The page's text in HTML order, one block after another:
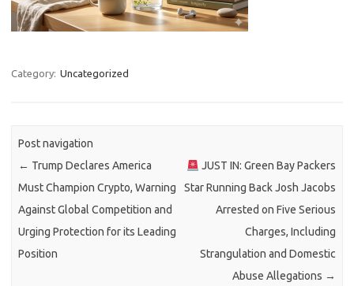
Category: Uncategorized
Post navigation
← Trump Declares America
Must Champion Crypto, Warning
Against Global Competition and
Urging Protection for its Leading
Position
JUST IN: Green Bay Packers
Star Running Back Josh Jacobs
Arrested on Five Serious
Charges, Including
Strangulation and Domestic
Abuse Allegations →